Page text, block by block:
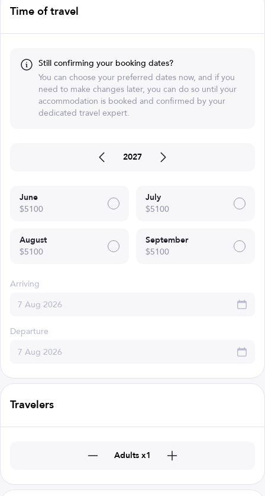
Time of travel
Still confirming your booking dates?
You can choose your preferred dates now, and if you
need to make changes later, you can do so until your
accommodation is booked and confirmed by your
dedicated travel expert.
2027
June
$5100
July
$5100
August
$5100
September
$5100
Arriving
Departure
Travelers
Adults x1